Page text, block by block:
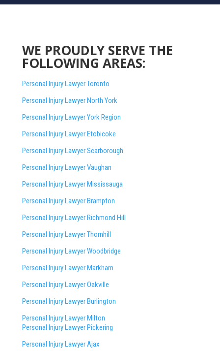
WE PROUDLY SERVE THE
FOLLOWING AREAS:
Personal Injury Lawyer Toronto
Personal Injury Lawyer North York
Personal Injury Lawyer York Region
Personal Injury Lawyer Etobicoke
Personal Injury Lawyer Scarborough
Personal Injury Lawyer Vaughan
Personal Injury Lawyer Mississauga
Personal Injury Lawyer Brampton
Personal Injury Lawyer Richmond Hill
Personal Injury Lawyer Thornhill
Personal Injury Lawyer Woodbridge
Personal Injury Lawyer Markham
Personal Injury Lawyer Oakville
Personal Injury Lawyer Burlington
Personal Injury Lawyer Milton
Personal Injury Lawyer Pickering
Personal Injury Lawyer Ajax